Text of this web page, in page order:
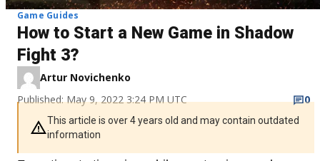
Game Guides
How to Start a New Game in Shadow
Fight 3?
Artur Novichenko
Published: May 9, 2022 3:24 PM UTC
0
This article is over 4 years old and may contain outdated
information